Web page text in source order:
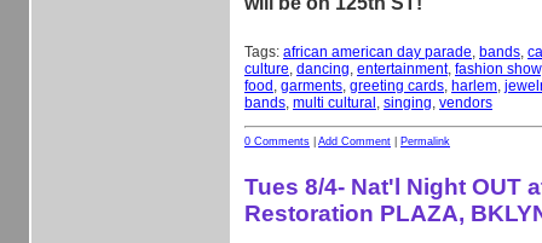
Tags: african american day parade, bands,
culture, dancing, entertainment, fashion show
food , garments, greeting cards, harlem,
bands, multi cultural , singing, vendors
0 Comments Add Comment Permalink
Tues 8/4- Nat'l Night OUT
Restoration PLAZA,